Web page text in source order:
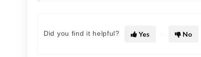
Did you find it helpful? Yes No